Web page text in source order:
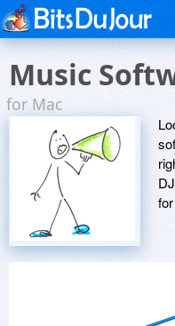
Music
for Mac